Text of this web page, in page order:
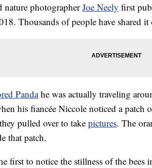
nature photographerJoe Neely first
Thousands of people have shared
Pandahe was actually traveling
his fiancée Niccole noticed a patch
pulled over to takepictures. The
that patch.
first to notice the stillness of the